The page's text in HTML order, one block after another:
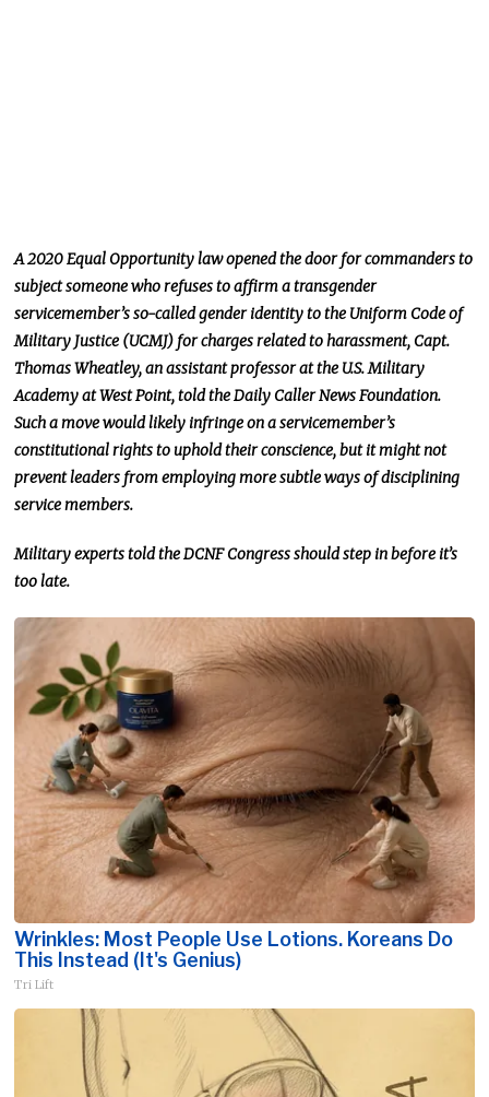
A 2020 Equal Opportunity law opened the door for commanders to
subject someone who refuses to affirm a transgender
servicemember’s so-called gender identity to the Uniform Code of
Military Justice (UCMJ) for charges related to harassment, Capt.
Thomas Wheatley, an assistant professor at the U.S. Military
Academy at West Point, told the Daily Caller News Foundation.
Such a move would likely infringe on a servicemember’s
constitutional rights to uphold their conscience, but it might not
prevent leaders from employing more subtle ways of disciplining
service members.
Military experts told the DCNF Congress should step in before it’s
too late.
Wrinkles: Most People Use Lotions. Koreans Do
This Instead (It's Genius)
Tri Lift